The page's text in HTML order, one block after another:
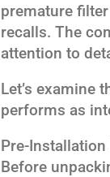
premature
recalls. The
attention to
Let’s examine
performs as
Pre-
Before